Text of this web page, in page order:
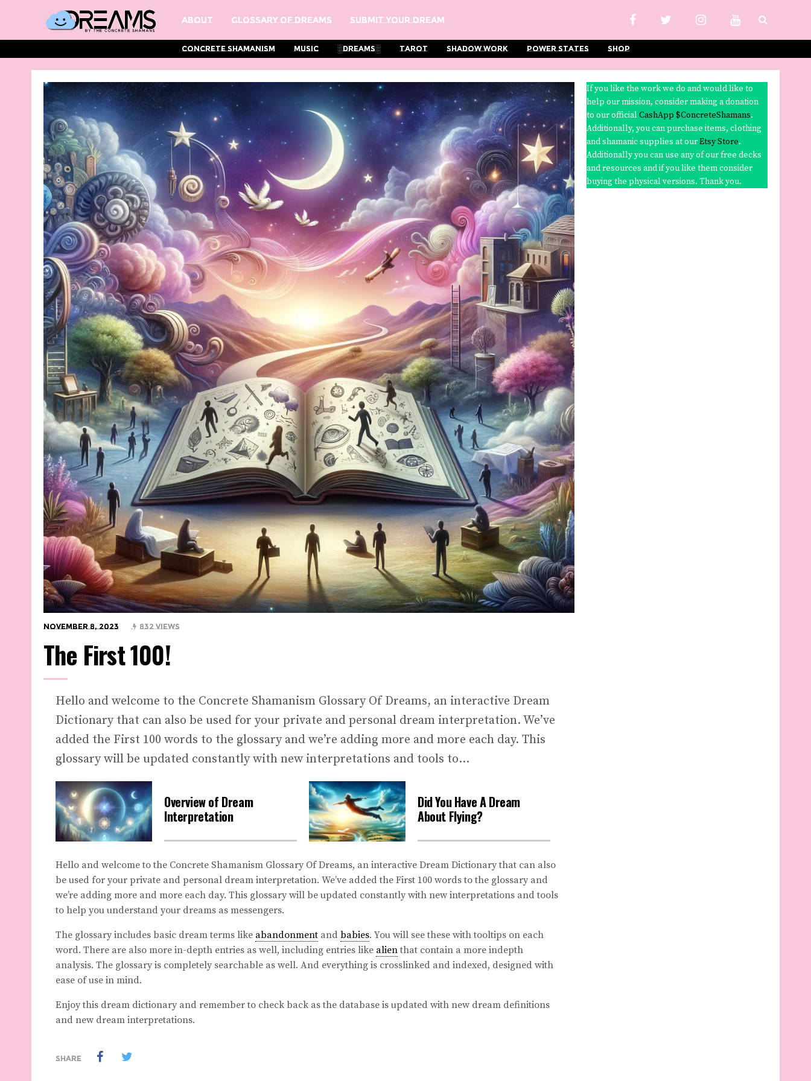
About Glossary Of Dreams Submit Your Dream
Concrete Shamanism Music ░Dreams░ Tarot Shadow Work Power States Shop
November 8, 2023 832 Views
The First 100!
Hello and welcome to the Concrete Shamanism Glossary Of Dreams, an interactive Dream
Dictionary that can also be used for your private and personal dream interpretation. We’ve
added the First 100 words to the glossary and we’re adding more and more each day. This
glossary will be updated constantly with new interpretations and tools to...
Overview of Dream
Interpretation
Did You Have A Dream
About Flying?
Hello and welcome to the Concrete Shamanism Glossary Of Dreams, an interactive Dream Dictionary that can also
be used for your private and personal dream interpretation. We’ve added the First 100 words to the glossary and
we’re adding more and more each day. This glossary will be updated constantly with new interpretations and tools
to help you understand your dreams as messengers.
The glossary includes basic dream terms like abandonment and babies. You will see these with tooltips on each
word. There are also more in-depth entries as well, including entries like alienthat contain a more indepth
analysis. The glossary is completely searchable as well. And everything is crosslinked and indexed, designed with
ease of use in mind.
Enjoy this dream dictionary and remember to check back as the database is updated with new dream definitions
and new dream interpretations.
SHARE
If you like the work we do and would like to
help our mission, consider making a donation
to our officialCashApp $ConcreteShamans.
Additionally, you can purchase items, clothing
and shamanic supplies at ourEtsy Store.
Additionally you can use any of our free decks
and resources and if you like them consider
buying the physical versions. Thank you.